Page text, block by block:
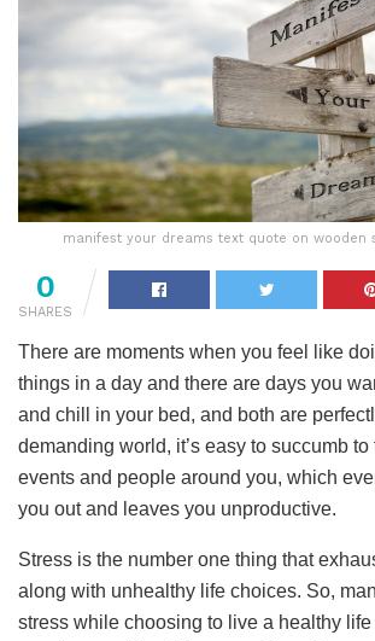
manifest your dreams text quote on wooden
0
SHARES
There are moments when you feel like
things in a day and there are days you
and chill in your bed, and both are
demanding world, it’s easy to succumb
events and people around you, which
you out and leaves you unproductive.
Stress is the number one thing that
along with unhealthy life choices. So,
stress while choosing to live a healthy